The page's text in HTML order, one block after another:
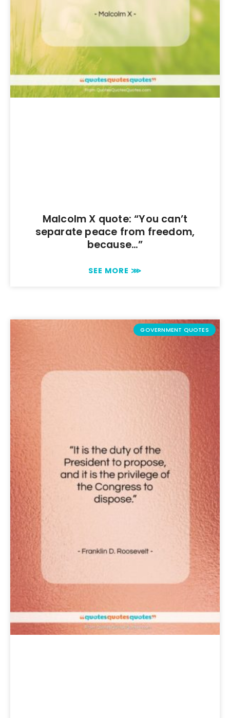
Malcolm X quote: “You can’t
separate peace from freedom,
because…”
SEE MORE ⋙
GOVERNMENT QUOTES